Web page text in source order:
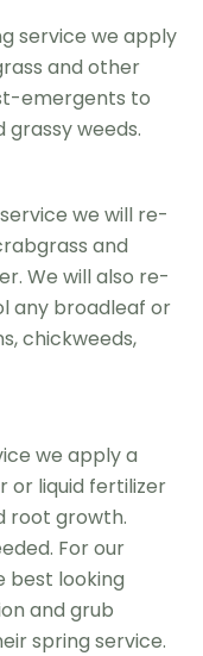
service we apply
and other
emergents to
weeds.
we will re-
and
We will also re-
any broadleaf or
chickweeds,
we apply a
or liquid fertilizer
root growth.
For our
best looking
and grub
spring service.